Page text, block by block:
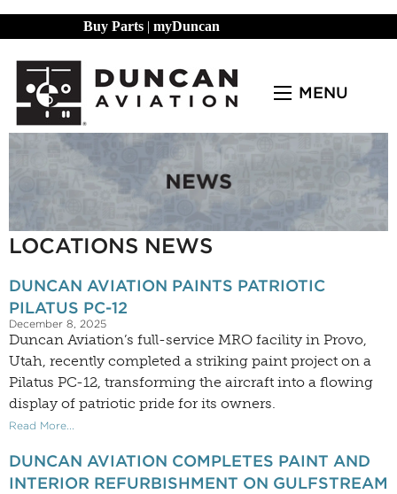
Buy Parts | myDuncan
MENU
LOCATIONS NEWS
DUNCAN AVIATION PAINTS PATRIOTIC
PILATUS PC-12
December 8, 2025
Duncan Aviation’s full-service MRO facility in Provo,
Utah, recently completed a striking paint project on a
Pilatus PC-12, transforming the aircraft into a flowing
display of patriotic pride for its owners.
Read More...
DUNCAN AVIATION COMPLETES PAINT AND
INTERIOR REFURBISHMENT ON GULFSTREAM